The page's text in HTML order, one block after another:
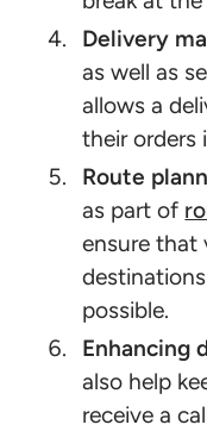
Delivery
as well as
allows a
their orders
Route
as part of
ensure that
possible.
Enhancing
also help
receive a